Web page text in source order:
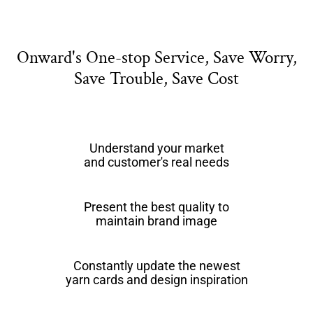
Onward's One-stop Service, Save Worry,
Save Trouble, Save Cost
Understand your market
and customer's real needs
Present the best quality to
maintain brand image
Constantly update the newest
yarn cards and design inspiration